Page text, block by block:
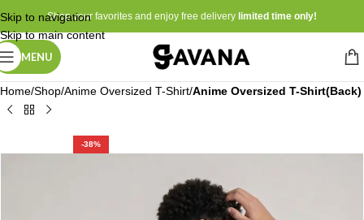
Skip to navigation
Skip to main content
Shop your favorites and enjoy free delivery limited time only!
MENU
Home Shop Anime Oversized T-Shirt Anime Oversized T-Shirt(Back)
-38%